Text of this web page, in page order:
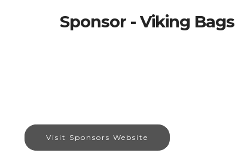
Sponsor - Viking Bags
Visit Sponsors Website